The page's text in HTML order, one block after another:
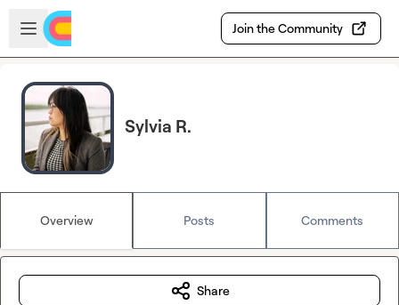
Skip to main content
Open sidebar
Join the Community
Sylvia R.
Overview Posts Comments
Share